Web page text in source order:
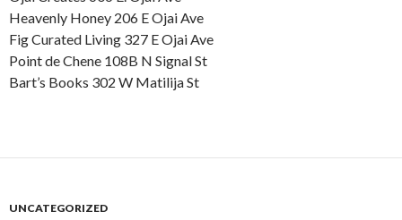
Heavenly Honey 206 E Ojai Ave
Fig Curated Living 327 E Ojai Ave
Point de Chene 108B N Signal St
Bart’s Books 302 W Matilija St
UNCATEGORIZED